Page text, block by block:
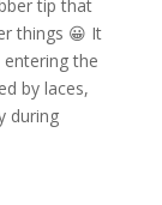
tip that
things 😀 It
the
by laces,
during